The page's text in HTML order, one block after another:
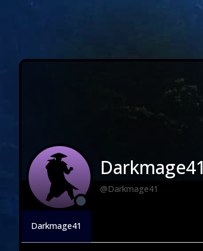
Darkmage41
@Darkmage41
Darkmage41